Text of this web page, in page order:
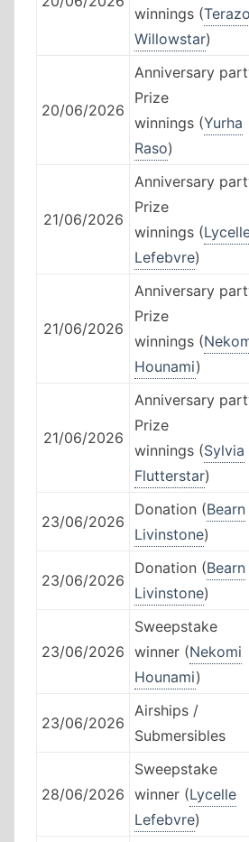
winnings (
Willowstar)
20/06/2026
Anniversary
Prize
winnings (Yurha
Raso)
21/06/2026
Anniversary
Prize
winnings (
Lefebvre)
21/06/2026
Anniversary
Prize
winnings (
Hounami)
21/06/2026
Anniversary
Prize
winnings (Sylvia
Flutterstar)
23/06/2026
Donation (Bearn
Livinstone)
23/06/2026
Donation (Bearn
Livinstone)
23/06/2026
Sweepstake
winner (Nekomi
Hounami)
23/06/2026
Airships /
Submersibles
28/06/2026
Sweepstake
winner (Lycelle
Lefebvre)